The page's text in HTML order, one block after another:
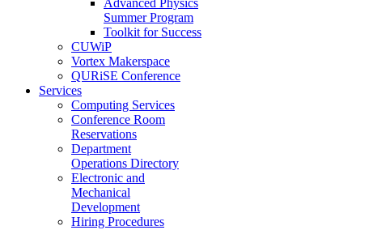
Advanced Physics
Summer Program
Toolkit for Success
CUWiP
Vortex Makerspace
QURiSE Conference
Services
Computing Services
Conference Room
Reservations
Department
Operations Directory
Electronic and
Mechanical
Development
Hiring Procedures